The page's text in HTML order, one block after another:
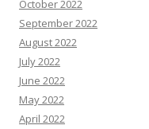
October 2022
September 2022
August 2022
July 2022
June 2022
May 2022
April 2022